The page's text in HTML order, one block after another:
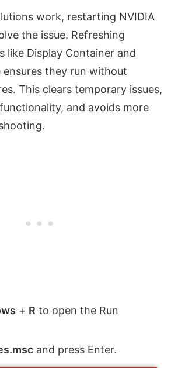
work, restarting NVIDIA
the issue. Refreshing
like Display Container and
they run without
This clears temporary issues,
and avoids more
+ R to open the Run
and press Enter.